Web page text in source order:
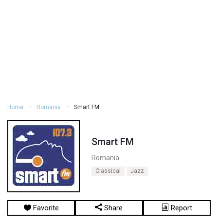
Home Romania Smart FM
Smart FM
Romania
Classical Jazz
Favorite Share Report